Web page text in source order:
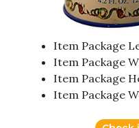
Item Package
Item Package
Item Package
Item Package